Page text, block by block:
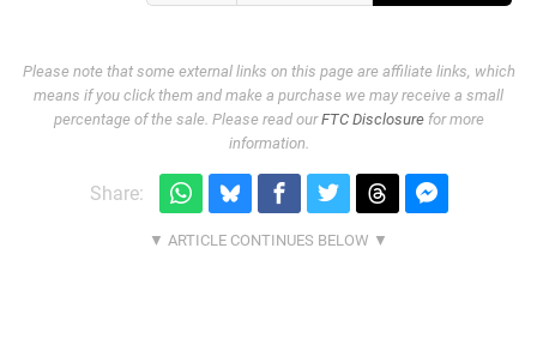
Please note that some external links on this page are affiliate links, which
means if you click them and make a purchase we may receive a small
percentage of the sale. Please read ourFTC Disclosurefor more
information.
Share: